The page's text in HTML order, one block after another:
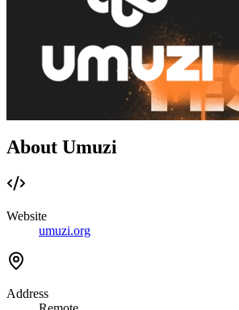
About Umuzi
Website
umuzi.org
Address